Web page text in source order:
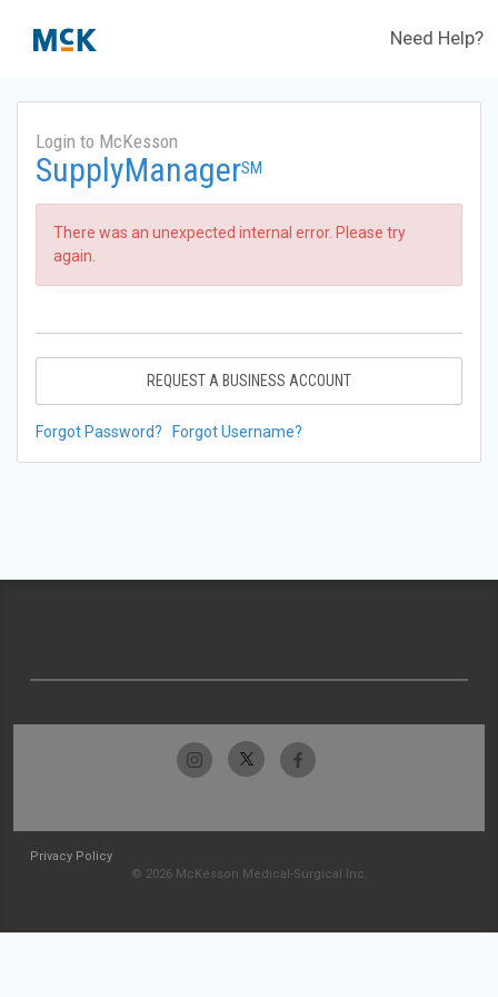
Need Help?
Login to McKesson
SupplyManagerSM
There was an unexpected internal error. Please try
again.
REQUEST A BUSINESS ACCOUNT
Forgot Password? Forgot Username?
Privacy Policy
© 2026 McKesson Medical-Surgical Inc.